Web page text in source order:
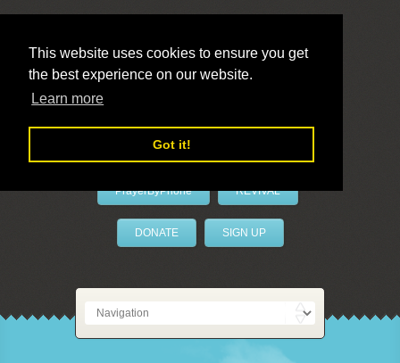
This website uses cookies to ensure you get
the best experience on our website.
Learn more
Got it!
LivePrayer
PrayerByPhone REVIVAL
DONATE SIGN UP